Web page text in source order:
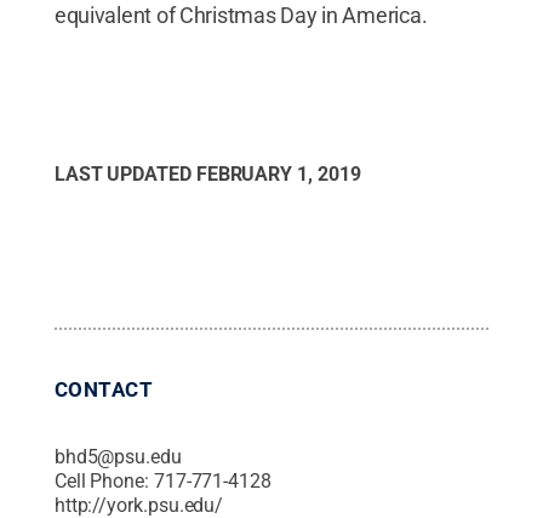
equivalent of Christmas Day in America.
LAST UPDATED FEBRUARY 1, 2019
CONTACT
bhd5@psu.edu
Cell Phone: 717-771-4128
http://york.psu.edu/